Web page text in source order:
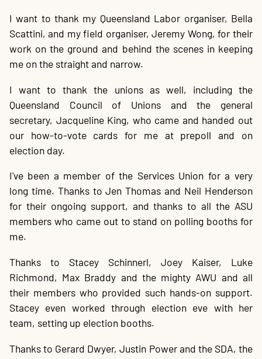
I want to thank my Queensland Labor organiser, Bella
Scattini, and my field organiser, Jeremy Wong, for their
work on the ground and behind the scenes in keeping
me on the straight and narrow.
I want to thank the unions as well, including the
Queensland Council of Unions and the general
secretary, Jacqueline King, who came and handed out
our how-to-vote cards for me at prepoll and on
election day.
I've been a member of the Services Union for a very
long time. Thanks to Jen Thomas and Neil Henderson
for their ongoing support, and thanks to all the ASU
members who came out to stand on polling booths for
me.
Thanks to Stacey Schinnerl, Joey Kaiser, Luke
Richmond, Max Braddy and the mighty AWU and all
their members who provided such hands-on support.
Stacey even worked through election eve with her
team, setting up election booths.
Thanks to Gerard Dwyer, Justin Power and the SDA, the